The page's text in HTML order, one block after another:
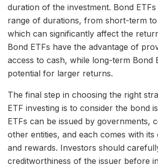
duration of the investment. Bond
range of durations, from short-term
which can significantly affect the
Bond ETFs have the advantage of
access to cash, while long-term Bond
potential for larger returns.
The final step in choosing the right
ETF investing is to consider the bond
ETFs can be issued by governments,
other entities, and each comes with
and rewards. Investors should
creditworthiness of the issuer before